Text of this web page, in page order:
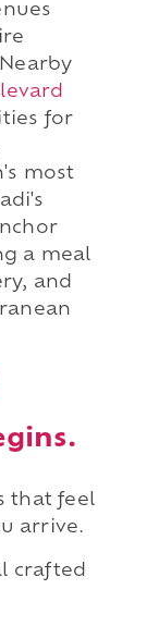
for
most
a meal
and
that feel
arrive.
crafted